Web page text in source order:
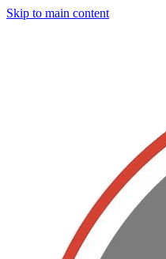
Skip to main content